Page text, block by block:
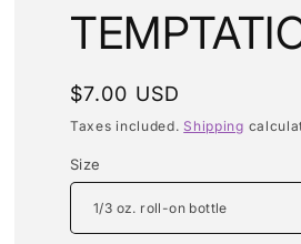
Regular
price
$7.00 USD
Taxes included. Shipping
Size